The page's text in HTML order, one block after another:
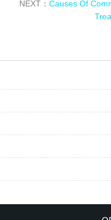
NEXT： Causes Of